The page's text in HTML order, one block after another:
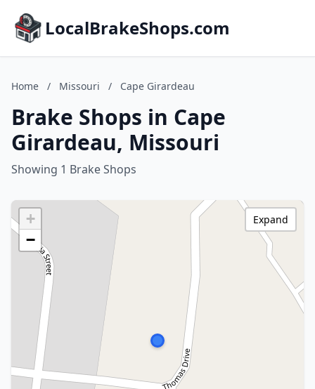
LocalBrakeShops.com
Home / Missouri / Cape Girardeau
Brake Shops in Cape
Girardeau, Missouri
Showing 1 Brake Shops
+
−
Expand